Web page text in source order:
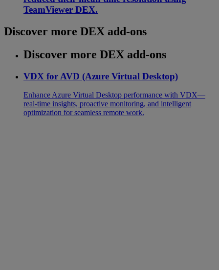
TeamViewer DEX.
Discover more DEX add-ons
Discover more DEX add-ons
VDX for AVD (Azure Virtual Desktop)
Enhance Azure Virtual Desktop performance with VDX—
real-time insights, proactive monitoring, and intelligent
optimization for seamless remote work.